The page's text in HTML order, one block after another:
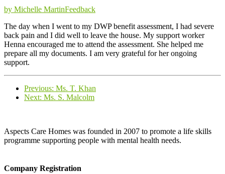
by Michelle MartinCategories
Feedback
The day when I went to my DWP benefit assessment, I had severe
back pain and I did well to leave the house. My support worker
Henna encouraged me to attend the assessment. She helped me
prepare all my documents. I am very grateful for her ongoing
support.
Previous: Previous
post:
Ms. T. Khan
Next: Next
Ms. S. Malcolm
Aspects Care Homes was founded in 2007 to promote a life skills
programme supporting people with mental health needs.
Company Registration